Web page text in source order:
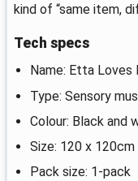
kind of “same item,
Tech specs
Name: Etta Loves
Type: Sensory
Colour: Black and
Size: 120 x 120cm
Pack size: 1-pack